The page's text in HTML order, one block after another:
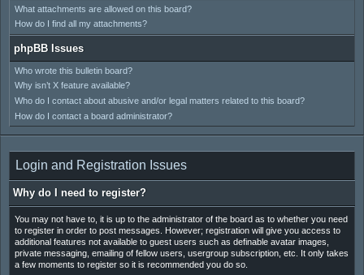
What attachments are allowed on this board?
How do I find all my attachments?
phpBB Issues
Who wrote this bulletin board?
Why isn’t X feature available?
Who do I contact about abusive and/or legal matters related to this board?
How do I contact a board administrator?
Login and Registration Issues
Why do I need to register?
You may not have to, it is up to the administrator of the board as to whether you need
to register in order to post messages. However; registration will give you access to
additional features not available to guest users such as definable avatar images,
private messaging, emailing of fellow users, usergroup subscription, etc. It only takes
a few moments to register so it is recommended you do so.